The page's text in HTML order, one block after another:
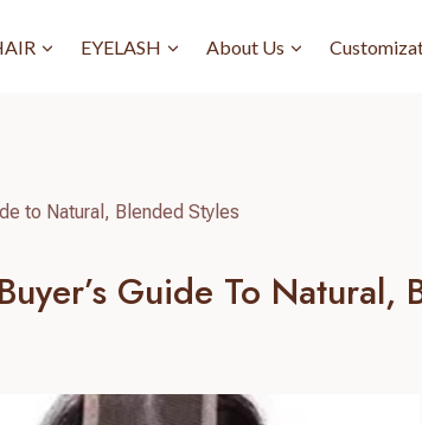
EYELASH About Us
to Natural, Blended Styles
Guide To Natural,